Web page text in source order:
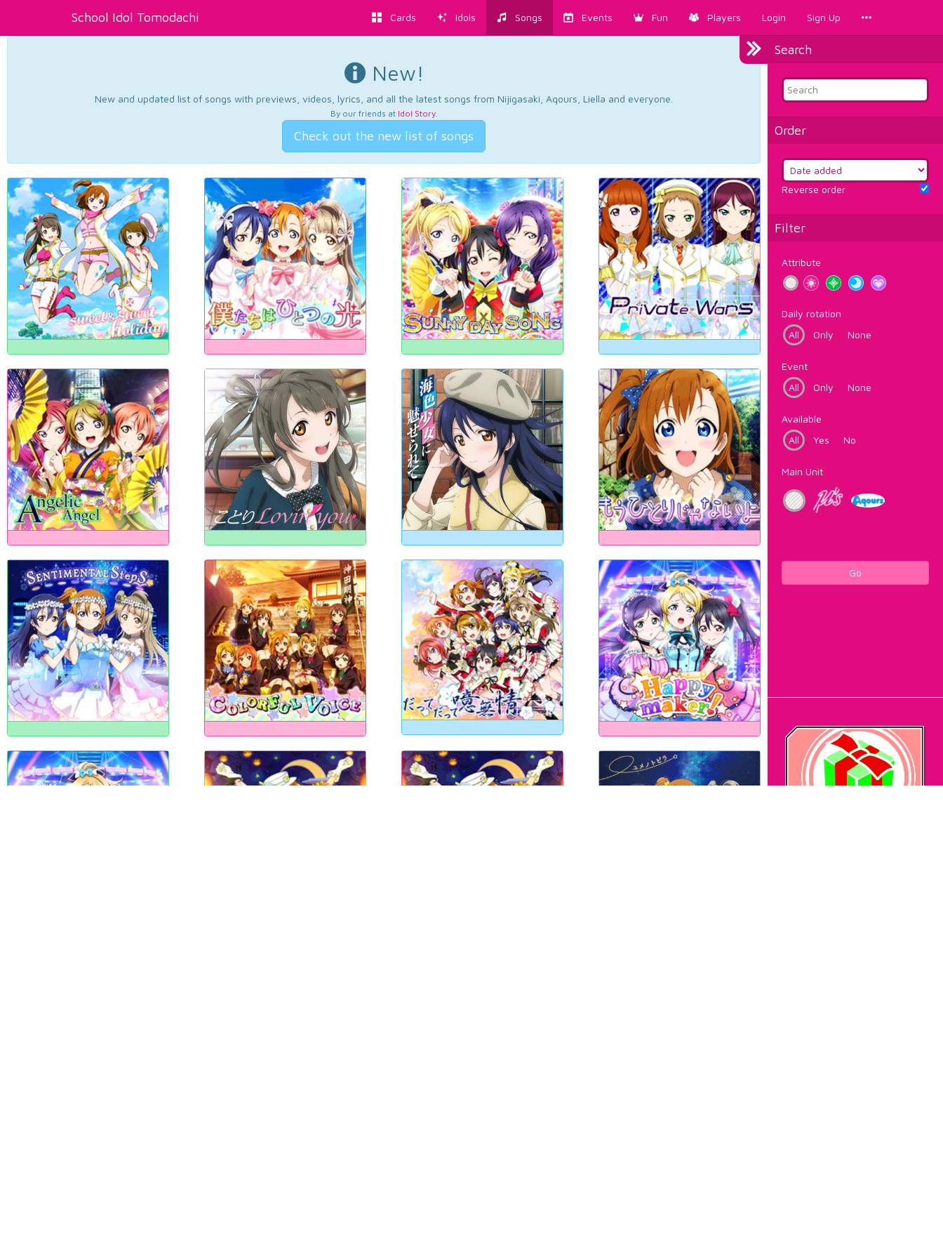
School Idol Tomodachi Cards Idols Songs Events Fun Players Login Sign Up
Search
Order
Reverse order
Filter
Attribute
Daily rotation
All
Only None
Event
All
Only None
Available
All
Yes No
Main Unit
Go
New!
New and updated list of songs with previews, videos, lyrics, and all the latest songs from Nijigasaki, Aqours, Liella and everyone.
By our friends at Idol Story.
Check out the new list of songs